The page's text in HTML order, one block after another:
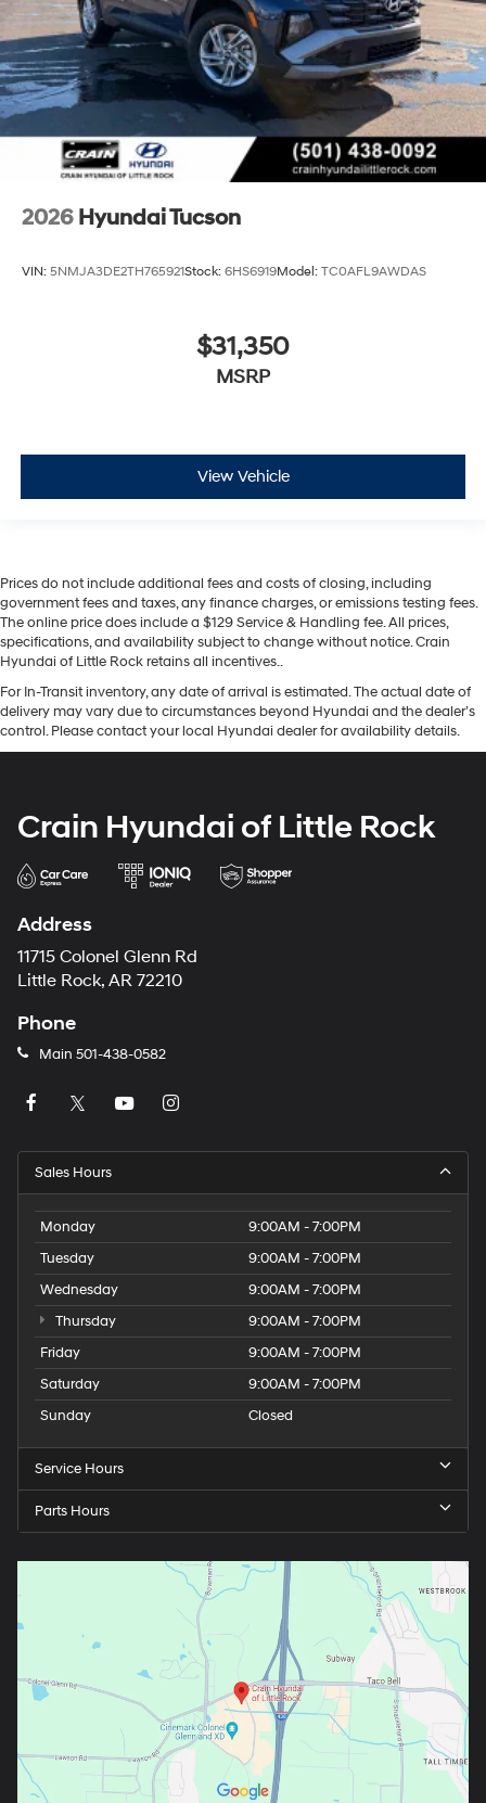
2026 Hyundai Tucson
VIN: 5NMJA3DE2TH765921Stock: 6HS6919Model: TC0AFL9AWDAS
$31,350
MSRP
View Vehicle
Prices do not include additional fees and costs of closing, including
government fees and taxes, any finance charges, or emissions testing fees.
The online price does include a $129 Service & Handling fee. All prices,
specifications, and availability subject to change without notice. Crain
Hyundai of Little Rock retains all incentives..
For In-Transit inventory, any date of arrival is estimated. The actual date of
delivery may vary due to circumstances beyond Hyundai and the dealer’s
control. Please contact your local Hyundai dealer for availability details.
Crain Hyundai of Little Rock
Address
11715 Colonel Glenn Rd
Little Rock, AR 72210
Phone
Main 501-438-0582
Sales Hours
Monday
9:00AM - 7:00PM
Tuesday
9:00AM - 7:00PM
Wednesday
9:00AM - 7:00PM
Thursday
9:00AM - 7:00PM
Friday
9:00AM - 7:00PM
Saturday
9:00AM - 7:00PM
Sunday
Closed
Service Hours
Parts Hours